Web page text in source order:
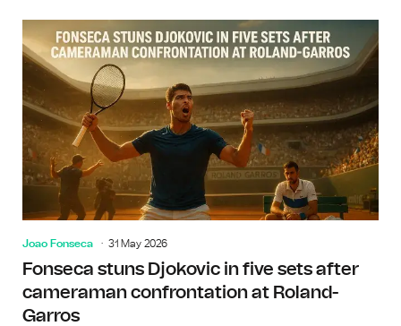
Joao Fonseca 31 May 2026
Fonseca stuns Djokovic in five sets after
cameraman confrontation at Roland-
Garros